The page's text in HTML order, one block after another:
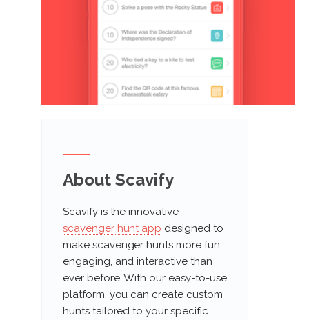
About Scavify
Scavify is the innovative
scavenger hunt app designed to
make scavenger hunts more fun,
engaging, and interactive than
ever before. With our easy-to-use
platform, you can create custom
hunts tailored to your specific